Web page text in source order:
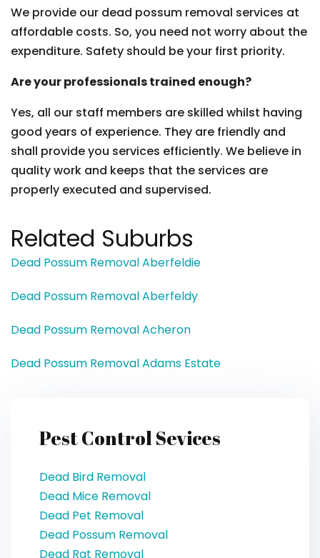
We provide our dead possum removal services at
affordable costs. So, you need not worry about the
expenditure. Safety should be your first priority.
Are your professionals trained enough?
Yes, all our staff members are skilled whilst having
good years of experience. They are friendly and
shall provide you services efficiently. We believe in
quality work and keeps that the services are
properly executed and supervised.
Related Suburbs
Dead Possum Removal Aberfeldie
Dead Possum Removal Aberfeldy
Dead Possum Removal Acheron
Dead Possum Removal Adams Estate
Pest Control Sevices
Dead Bird Removal
Dead Mice Removal
Dead Pet Removal
Dead Possum Removal
Dead Rat Removal